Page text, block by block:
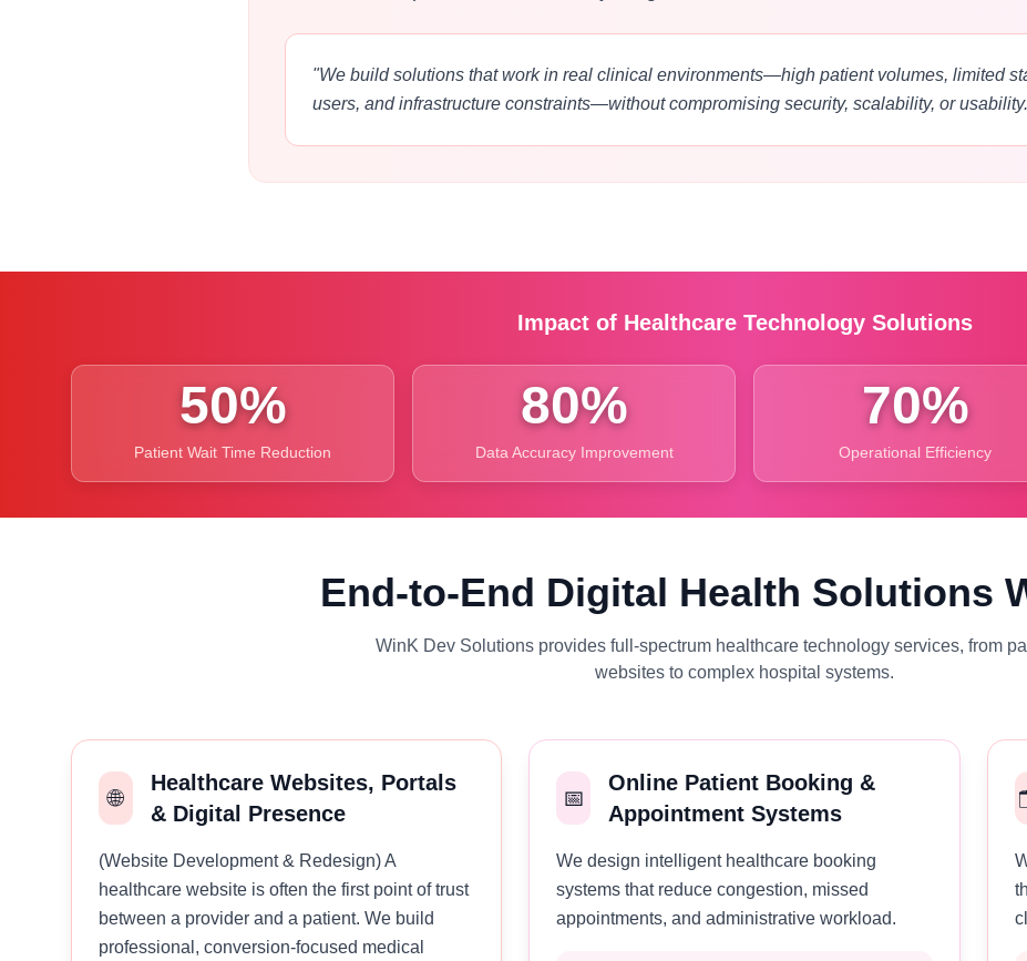
"We build solutions that work in real clinical environments—high patient volumes, limited
users, and infrastructure constraints—without compromising security, scalability, or
Impact of Healthcare Technology Solutions
50%
Patient Wait Time Reduction
80%
Data Accuracy Improvement
70%
Operational Efficiency
End-to-End Digital Health Solutions
WinK Dev Solutions provides full-spectrum healthcare technology services, from
websites to complex hospital systems.
🌐
Healthcare Websites, Portals
& Digital Presence
(Website Development & Redesign) A
healthcare website is often the first point of trust
between a provider and a patient. We build
professional, conversion-focused medical
📅
Online Patient Booking &
Appointment Systems
We design intelligent healthcare booking
systems that reduce congestion, missed
appointments, and administrative workload.